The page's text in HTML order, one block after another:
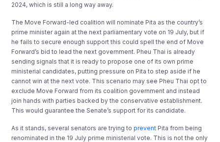
2024, which is still a long way away.
The Move Forward-led coalition will nominate Pita as the country’s
prime minister again at the next parliamentary vote on 19 July, but if
he fails to secure enough support this could spell the end of Move
Forward’s bid to lead the next government. Pheu Thai is already
sending signals that it is ready to propose one of its own prime
ministerial candidates, putting pressure on Pita to step aside if he
cannot win at the next vote. This scenario may see Pheu Thai opt to
exclude Move Forward from its coalition government and instead
join hands with parties backed by the conservative establishment.
This would guarantee the Senate’s support for its candidate.
As it stands, several senators are trying toprevent Pita from being
renominated in the 19 July prime ministerial vote. This is not the only